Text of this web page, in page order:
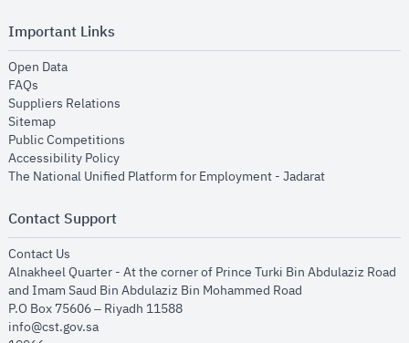
Important Links
Open Dataopens in new window
FAQs
Suppliers Relations
Sitemapopens in new window
Public Competitions
Accessibility Policyopens in new window
The National Unified Platform for Employment - Jadaratopens in new
Contact Support
Contact Us
Alnakheel Quarter - At the corner of Prince Turki Bin Abdulaziz Road
and Imam Saud Bin Abdulaziz Bin Mohammed Road​
P.O Box 75606 – Riyadh 11588
info@cst.gov.sa